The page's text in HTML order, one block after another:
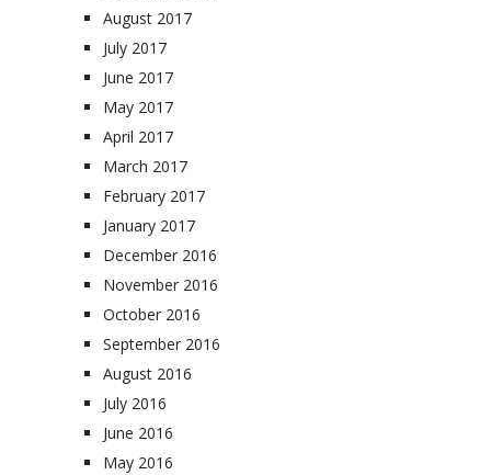
August 2017
July 2017
June 2017
May 2017
April 2017
March 2017
February 2017
January 2017
December 2016
November 2016
October 2016
September 2016
August 2016
July 2016
June 2016
May 2016